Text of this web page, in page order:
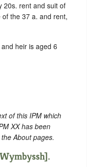
20s. rent and suit of
the 37 a. and rent,
heir is aged 6
of this IPM which
XX has been
About pages.